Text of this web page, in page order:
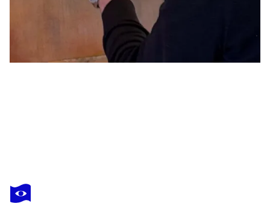
PETER MAISCH
Zeitreise zu Jean Auguste Dominique Ingres.